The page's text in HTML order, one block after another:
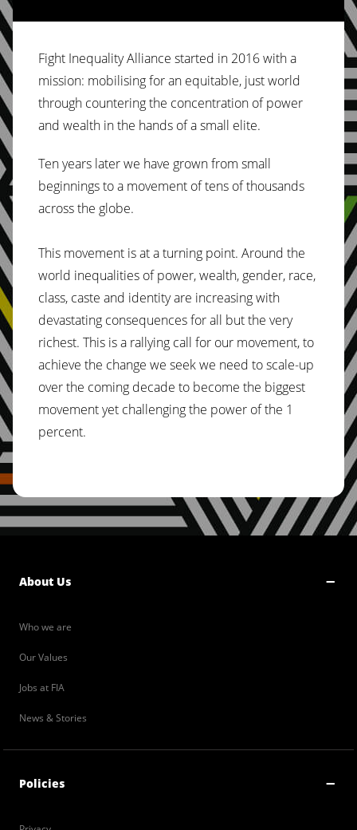
Fight Inequality Alliance started in 2016 with a
mission: mobilising for an equitable, just world
through countering the concentration of power
and wealth in the hands of a small elite.
Ten years later we have grown from small
beginnings to a movement of tens of thousands
across the globe.
This movement is at a turning point. Around the
world inequalities of power, wealth, gender, race,
class, caste and identity are increasing with
devastating consequences for all but the very
richest. This is a rallying call for our movement, to
achieve the change we seek we need to scale-up
over the coming decade to become the biggest
movement yet challenging the power of the 1
percent.
About Us
Who we are
Our Values
Jobs at FIA
News & Stories
Policies